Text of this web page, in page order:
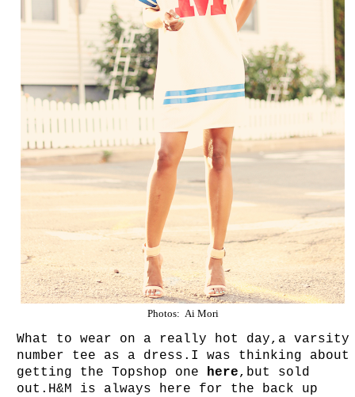
Photos: Ai Mori
What to wear on a really hot day,a varsity
number tee as a dress.I was thinking about
getting the Topshop one here,but sold
out.H&M is always here for the back up